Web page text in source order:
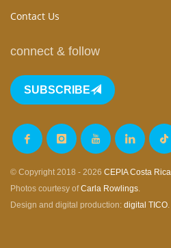
Contact Us
connect & follow
SUBSCRIBE
© Copyright 2018 - 2026 CEPIA Costa Rica
Photos courtesy ofCarla Rowlings
Design and digital production: digital TICO